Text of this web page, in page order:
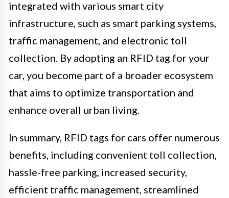
integrated with various smart city
infrastructure, such as smart parking systems,
traffic management, and electronic toll
collection. By adopting an RFID tag for your
car, you become part of a broader ecosystem
that aims to optimize transportation and
enhance overall urban living.
In summary, RFID tags for cars offer numerous
benefits, including convenient toll collection,
hassle-free parking, increased security,
efficient traffic management, streamlined